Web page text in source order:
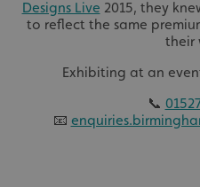
Designs Live 2015, they
to reflect the same
their
Exhibiting at an
📞
📧